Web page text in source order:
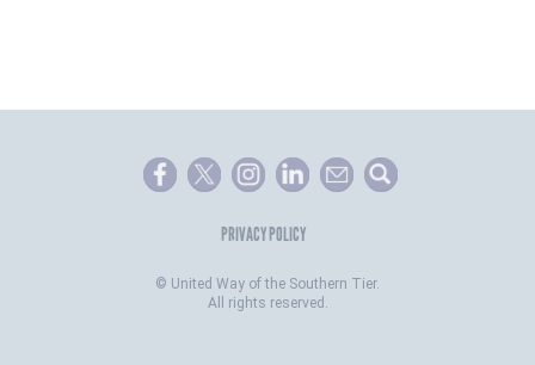
PRIVACY POLICY
© United Way of the Southern Tier.
All rights reserved.